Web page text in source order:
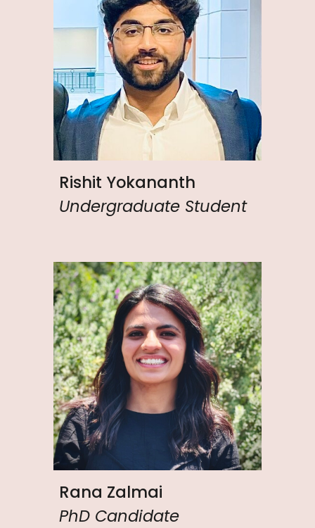
Rishit Yokananth
Undergraduate Student
Rana Zalmai
PhD Candidate